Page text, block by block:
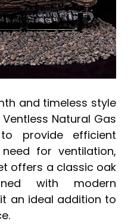
and timeless style
Natural Gas
provide efficient
for ventilation,
offers a classic oak
with modern
an ideal addition to